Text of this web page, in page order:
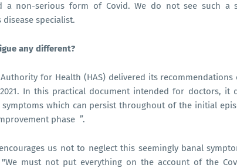
a non-serious form of Covid. We do not see such a
specialist.
any different?
for Health (HAS) delivered its
2021. In this practical document intended for doctors,
symptoms which can persist throughout of the initial
phase ”.
us not to neglect this seemingly banal
"We must not put everything on the account of the